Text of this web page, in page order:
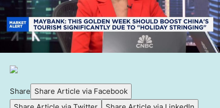
Share Share Article via Facebook